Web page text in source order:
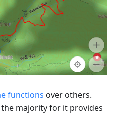
functions over others.
majority for it provides